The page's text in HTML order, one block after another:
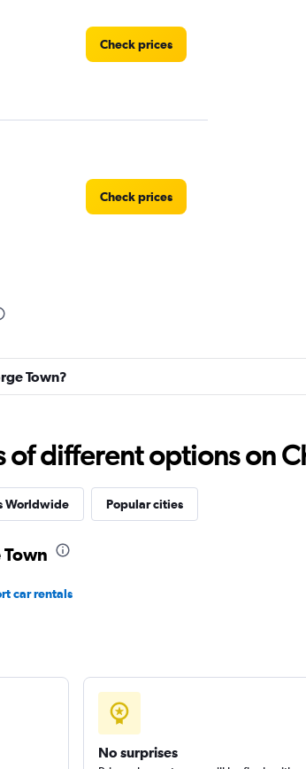
Check prices
Check prices
Check prices
Town?
of different options on
Worldwide Popular cities
car rentals
No surprises